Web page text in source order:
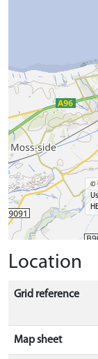
©
Location
Grid reference
Map sheet